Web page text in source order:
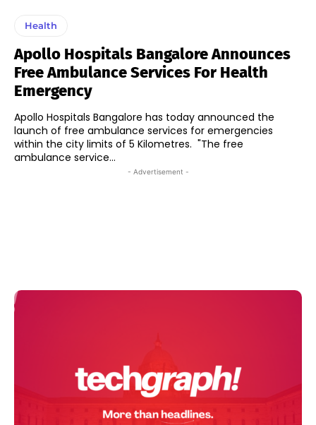
Health
Apollo Hospitals Bangalore Announces
Free Ambulance Services For Health
Emergency
Apollo Hospitals Bangalore has today announced the
launch of free ambulance services for emergencies
within the city limits of 5 Kilometres. "The free
ambulance service...
- Advertisement -